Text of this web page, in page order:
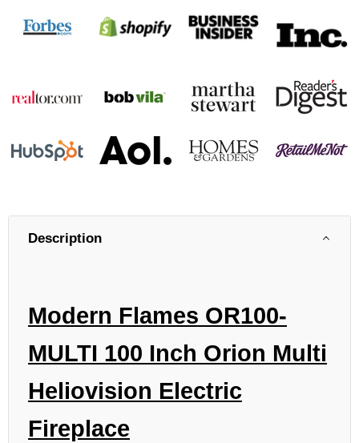
Description
Modern Flames OR100-
MULTI 100 Inch Orion Multi
Heliovision Electric
Fireplace